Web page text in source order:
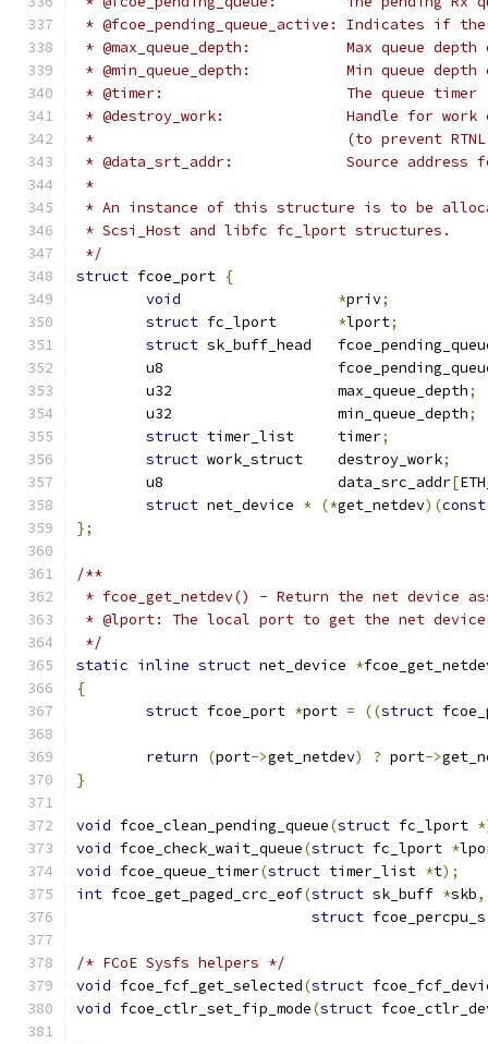
* @fcoe_pending_queue_active: Indicates if
* @max_queue_depth:	       Max
* @min_queue_depth:	       Min
* @timer:		       The queue timer
* @destroy_work:	       Handle for
*			       (to prevent
* @data_srt_addr:	       Source
*
* An instance of this structure is to be
* Scsi_Host and libfc fc_lport structures.
*/
struct fcoe_port {
void
*priv;
struct
*lport;
struct sk_buff_head
u8
	u32		      max_queue_depth
;
	u32		      min_queue_depth
;
struct timer_list     timer;
struct work_struct    destroy_work;
	u8		      data_src_addr
[
struct net_device * (*get_netdev)(const
};
/**
* fcoe_get_netdev() - Return the net device
* @lport: The local port to get the net device
*/
static inline struct net_device *
{
struct fcoe_port *port = ((struct
return (port->get_netdev) ? port->
}
void fcoe_clean_pending_queue(struct fc_lport
void fcoe_check_wait_queue(struct fc_lport *
void fcoe_queue_timer(struct timer_list *t);
int fcoe_get_paged_crc_eof(struct sk_buff *skb,
struct
/* FCoE Sysfs helpers */
void fcoe_fcf_get_selected(struct
void fcoe_ctlr_set_fip_mode(struct